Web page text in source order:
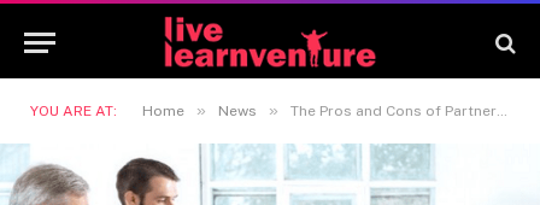
YOU ARE AT: Home » News » The Pros and Cons of Partnering with Labour Hire Company: Strategic Workforce Alliances